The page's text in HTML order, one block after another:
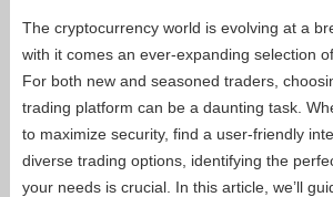
The cryptocurrency world is evolving at a
with it comes an ever-expanding selection
For both new and seasoned traders,
trading platform can be a daunting task.
to maximize security, find a user-friendly
diverse trading options, identifying the
your needs is crucial. In this article, we’ll